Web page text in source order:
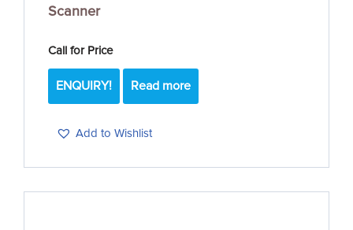
Scanner
Call for Price
ENQUIRY!
Add to Wishlist
Read more